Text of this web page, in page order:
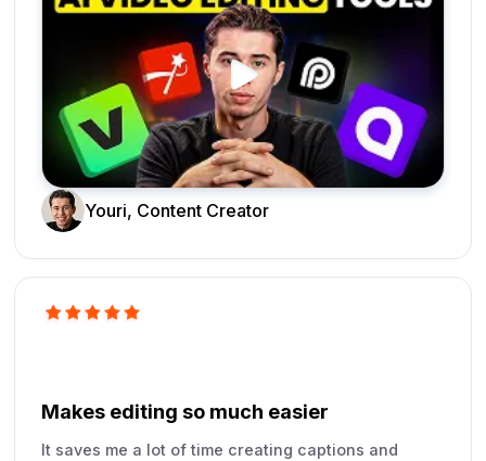
Youri, Content Creator
Makes editing so much easier
It saves me a lot of time creating captions and